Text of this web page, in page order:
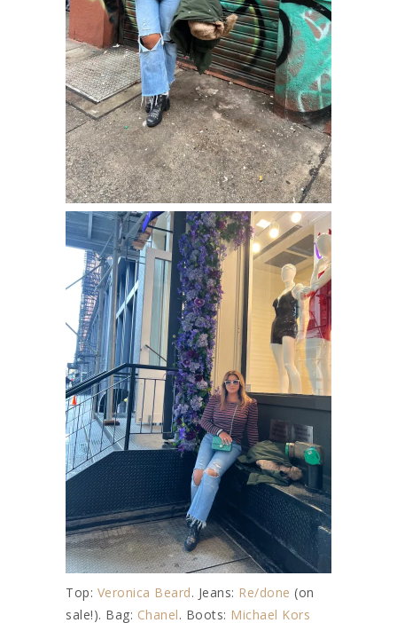
Top: Veronica Beard. Jeans: Re/done (on
sale!). Bag: Chanel. Boots: Michael Kors